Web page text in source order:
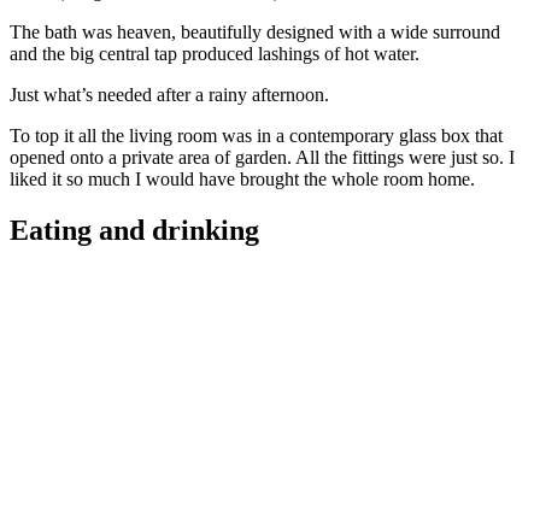
The bath was heaven, beautifully designed with a wide surround
and the big central tap produced lashings of hot water.
Just what’s needed after a rainy afternoon.
To top it all the living room was in a contemporary glass box that
opened onto a private area of garden. All the fittings were just so. I
liked it so much I would have brought the whole room home.
Eating and drinking